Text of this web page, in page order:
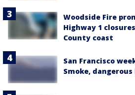
Woodside Fire
Highway 1
County coast
San Francisco
Smoke,